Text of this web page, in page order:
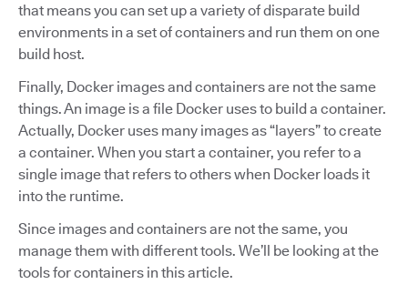
that means you can set up a variety of disparate build
environments in a set of containers and run them on one
build host.
Finally, Docker images and containers are not the same
things. An image is a file Docker uses to build a container.
Actually, Docker uses many images as “layers” to create
a container. When you start a container, you refer to a
single image that refers to others when Docker loads it
into the runtime.
Since images and containers are not the same, you
manage them with different tools. We’ll be looking at the
tools for containers in this article.